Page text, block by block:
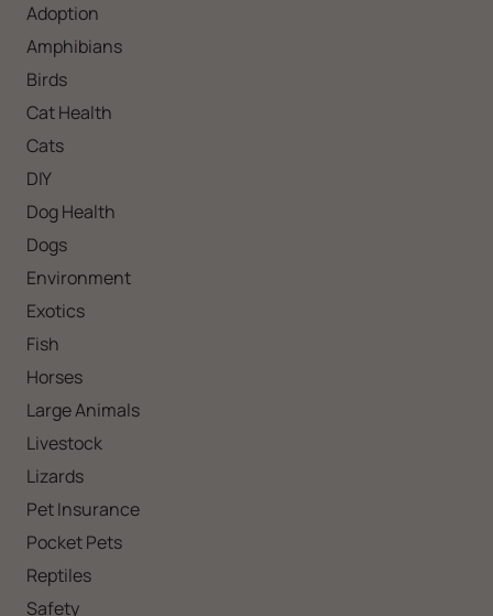
Adoption
Amphibians
Birds
Cat Health
Cats
DIY
Dog Health
Dogs
Environment
Exotics
Fish
Horses
Large Animals
Livestock
Lizards
Pet Insurance
Pocket Pets
Reptiles
Safety